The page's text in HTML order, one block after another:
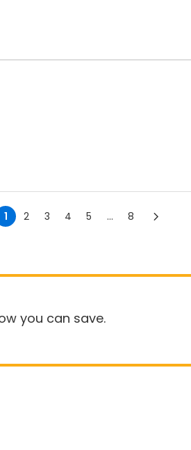
1 2 3 4 5 ... 8
you can save.